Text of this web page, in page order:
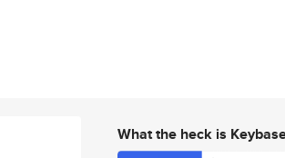
What the heck is